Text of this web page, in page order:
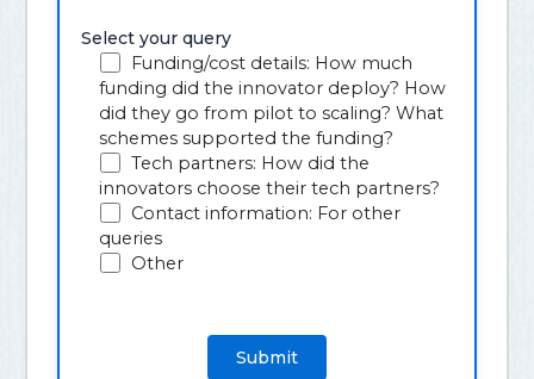
Select your query
Funding/cost details: How much
funding did the innovator deploy? How
did they go from pilot to scaling? What
schemes supported the funding?
Tech partners: How did the
innovators choose their tech partners?
Contact information: For other
queries
Other